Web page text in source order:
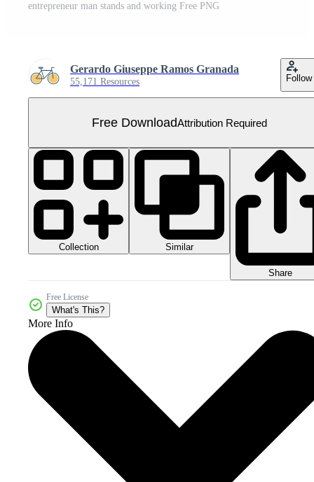
entrepreneur man stands and working Free PNG
Gerardo Giuseppe Ramos Granada
55,171 Resources Follow
Free DownloadAttribution Required
Collection Similar
Share
Free License
What's This?
More Info